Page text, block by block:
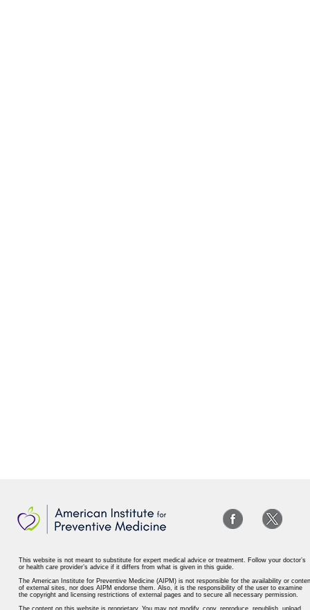
This website is not meant to substitute for expert medical advice or treatment. Follow your doctor’s
or health care provider’s advice if it differs from what is given in this guide.
The American Institute for Preventive Medicine (AIPM) is not responsible for the availability or
of external sites, nor does AIPM endorse them. Also, it is the responsibility of the user to examine
the copyright and licensing restrictions of external pages and to secure all necessary permission.
The content on this website is proprietary. You may not modify, copy, reproduce, republish, upload,